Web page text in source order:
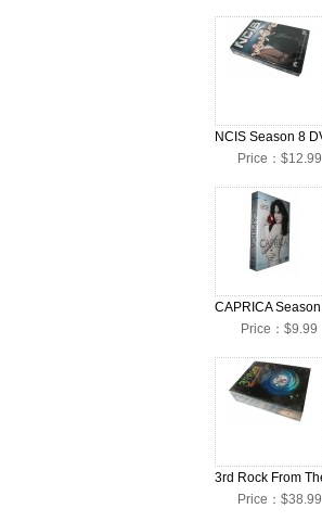
Price：$12.99
Price：$9.99
Price：$38.99